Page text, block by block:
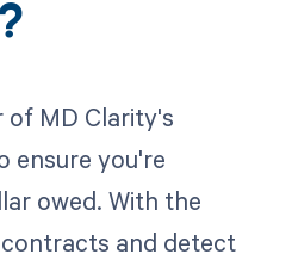
of MD Clarity's
ensure you're
owed. With the
and detect